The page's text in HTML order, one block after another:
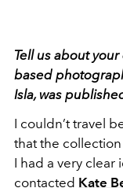
Tell us about
based
Isla, was
I couldn’t travel
that the
I had a very clear
contacted Kate